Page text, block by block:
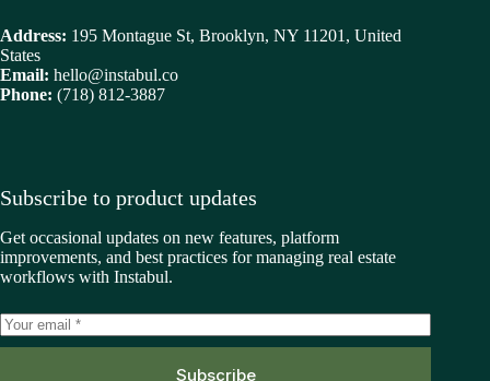
Address: 195 Montague St, Brooklyn, NY 11201, United
States
Email: hello@instabul.co
Phone: (718) 812-3887
Subscribe to product updates
Get occasional updates on new features, platform
improvements, and best practices for managing real estate
workflows with Instabul.
Subscribe